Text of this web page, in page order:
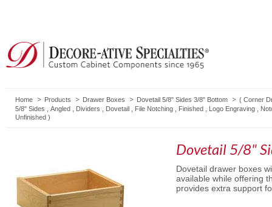
Home Products Drawer Boxes Dovetail 5/8" Sides 3/8" Bottom ( Corner
5/8" Sides
Angled Dividers Dovetail File Notching Finished Logo Engraving
Unfinished )
Dovetail 5/8"
Dovetail drawer boxes
available while offering
provides extra support